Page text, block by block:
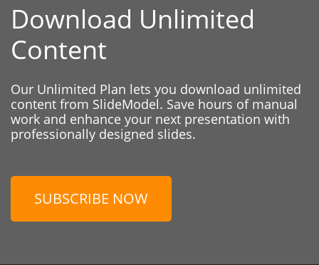
Download Unlimited
Content
Our Unlimited Plan lets you download unlimited
content from SlideModel. Save hours of manual
work and enhance your next presentation with
professionally designed slides.
SUBSCRIBE NOW